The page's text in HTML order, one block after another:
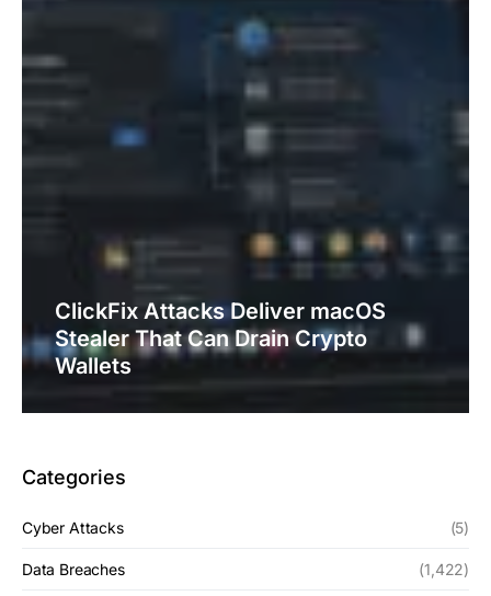
ClickFix Attacks Deliver macOS
Stealer That Can Drain Crypto
Wallets
Categories
Cyber Attacks (5)
Data Breaches (1,422)